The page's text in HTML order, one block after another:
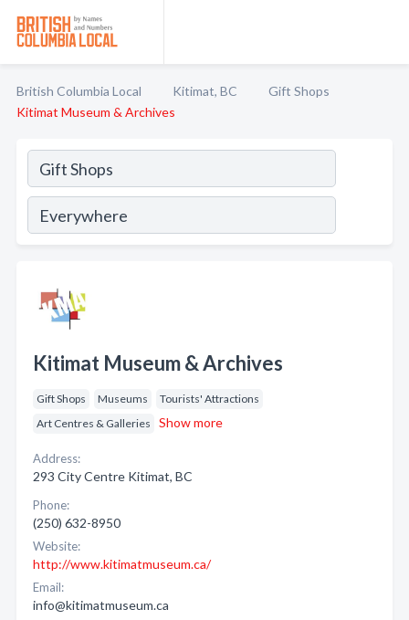
British Columbia Local Kitimat, BC
Gift Shops
Kitimat Museum & Archives
Kitimat Museum & Archives
Gift Shops Museums
Tourists' Attractions
Art Centres & Galleries
Show more
Address:
293 City Centre Kitimat, BC
Phone:
(250) 632-8950
Website:
http://www.kitimatmuseum.ca/
Email:
info@kitimatmuseum.ca